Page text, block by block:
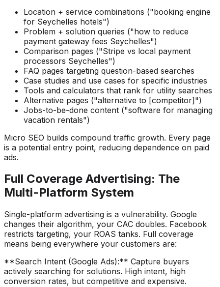
Location + service combinations ("booking engine
for Seychelles hotels")
Problem + solution queries ("how to reduce
payment gateway fees Seychelles")
Comparison pages ("Stripe vs local payment
processors Seychelles")
FAQ pages targeting question-based searches
Case studies and use cases for specific industries
Tools and calculators that rank for utility searches
Alternative pages ("alternative to [competitor]")
Jobs-to-be-done content ("software for managing
vacation rentals")
Micro SEO builds compound traffic growth. Every page
is a potential entry point, reducing dependence on paid
ads.
Full Coverage Advertising: The
Multi-Platform System
Single-platform advertising is a vulnerability. Google
changes their algorithm, your CAC doubles. Facebook
restricts targeting, your ROAS tanks. Full coverage
means being everywhere your customers are:
**Search Intent (Google Ads):** Capture buyers
actively searching for solutions. High intent, high
conversion rates, but competitive and expensive.